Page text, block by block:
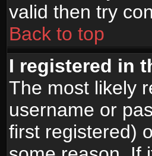
valid then try
Back to top
I registered in
The most likely
username or
first registered)